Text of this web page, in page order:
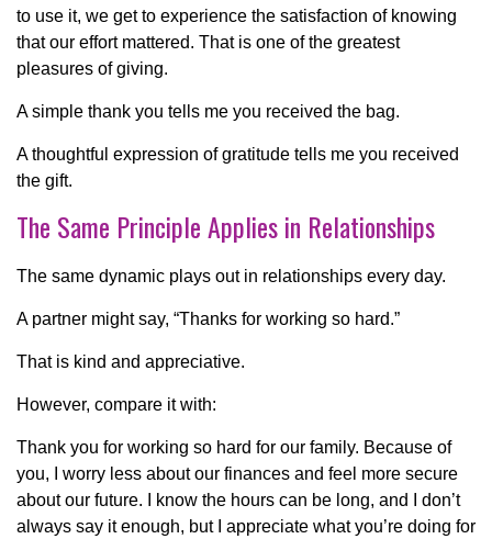
to use it, we get to experience the satisfaction of knowing
that our effort mattered. That is one of the greatest
pleasures of giving.
A simple thank you tells me you received the bag.
A thoughtful expression of gratitude tells me you received
the gift.
The Same Principle Applies in Relationships
The same dynamic plays out in relationships every day.
A partner might say, “Thanks for working so hard.”
That is kind and appreciative.
However, compare it with:
Thank you for working so hard for our family. Because of
you, I worry less about our finances and feel more secure
about our future. I know the hours can be long, and I don’t
always say it enough, but I appreciate what you’re doing for